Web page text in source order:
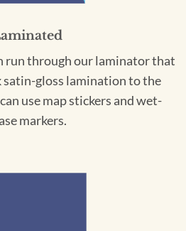
run through our laminator that
gloss lamination to the
use map stickers and wet-
markers.